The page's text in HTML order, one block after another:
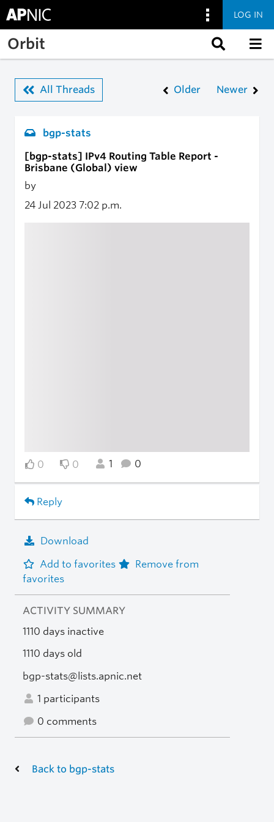
Skip to main content
LOG IN
Orbit
All Threads Older Newer
bgp-stats
[bgp-stats] IPv4 Routing Table Report -
Brisbane (Global) view
by
24 Jul 2023 7:02 p.m.
0 0 1 0
Reply
Download
Add to favorites
Remove from
favorites
ACTIVITY SUMMARY
1110 days inactive
1110 days old
bgp-stats@lists.apnic.net
1 participants
0 comments
Back to bgp-stats